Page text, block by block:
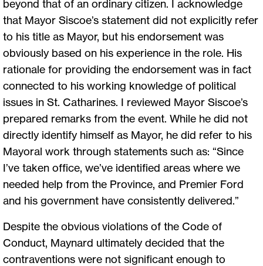
beyond that of an ordinary citizen. I acknowledge
that Mayor Siscoe’s statement did not explicitly refer
to his title as Mayor, but his endorsement was
obviously based on his experience in the role. His
rationale for providing the endorsement was in fact
connected to his working knowledge of political
issues in St. Catharines. I reviewed Mayor Siscoe’s
prepared remarks from the event. While he did not
directly identify himself as Mayor, he did refer to his
Mayoral work through statements such as: “Since
I’ve taken office, we’ve identified areas where we
needed help from the Province, and Premier Ford
and his government have consistently delivered.”
Despite the obvious violations of the Code of
Conduct, Maynard ultimately decided that the
contraventions were not significant enough to